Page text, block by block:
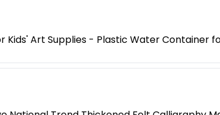
Kids' Art Supplies - Plastic Water Container